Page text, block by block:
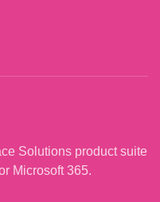
Solutions product suite
Microsoft 365.